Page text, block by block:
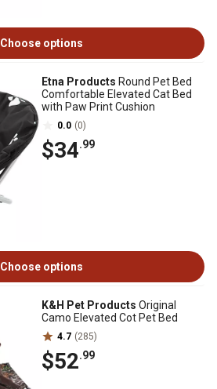
Choose options
Etna Products Round Pet Bed
Comfortable Elevated Cat Bed
with Paw Print Cushion
0.0 (0)
$34.99
Choose options
K&H Pet Products Original
Camo Elevated Cot Pet Bed
4.7 (285)
$52.99